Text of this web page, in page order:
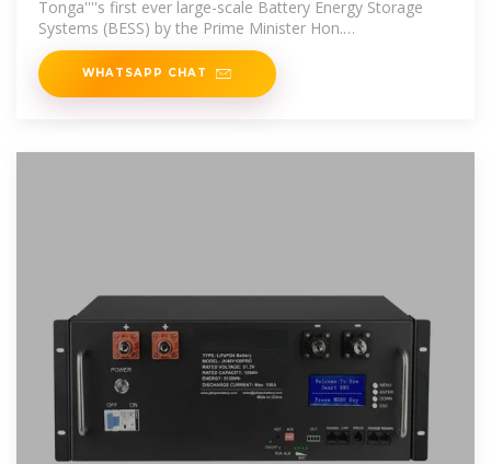
Tonga''''s first ever large-scale Battery Energy Storage
Systems (BESS) by the Prime Minister Hon.
Hu''''akavameiliku. The two Battery
WHATSAPP CHAT